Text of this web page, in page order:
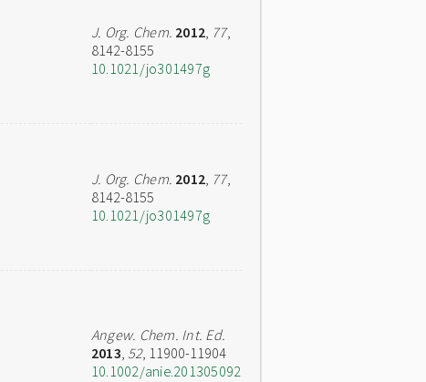
J. Org. Chem. 2012, 77,
8142-8155
10.1021/jo301497g
J. Org. Chem. 2012, 77,
8142-8155
10.1021/jo301497g
Angew. Chem. Int. Ed.
2013, 52, 11900-11904
10.1002/anie.201305092